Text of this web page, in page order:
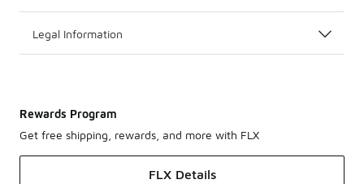
Legal Information
Rewards Program
Get free shipping, rewards, and more with FLX
FLX Details